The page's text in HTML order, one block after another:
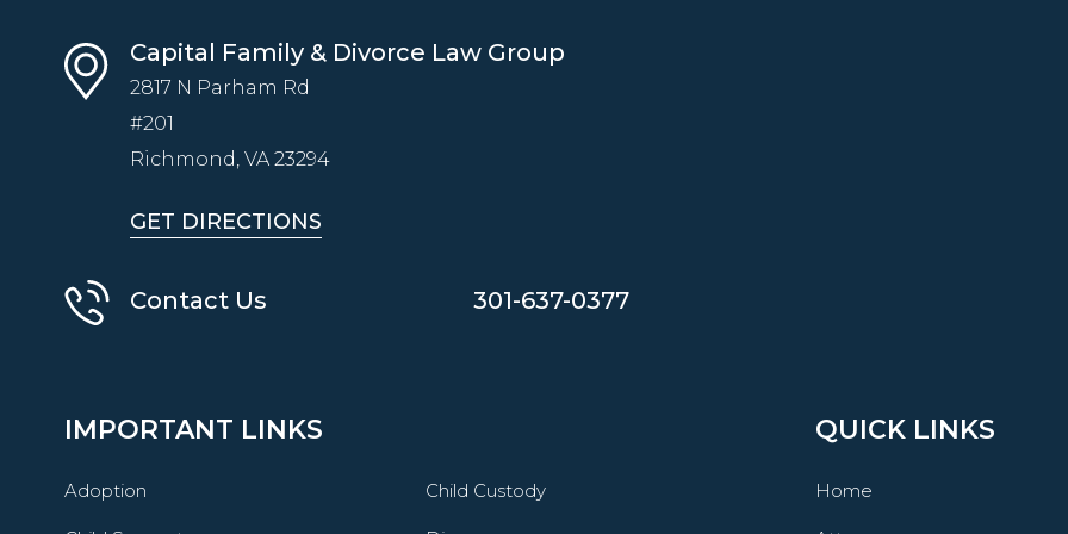
Capital Family & Divorce Law Group
2817 N Parham Rd
#201
Richmond, VA 23294
GET DIRECTIONS
Contact Us 301-637-0377
IMPORTANT LINKS
Adoption Child Custody
QUICK LINKS
Home